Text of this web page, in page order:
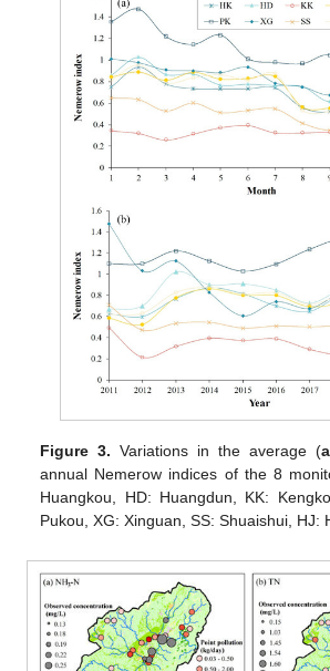
Figure 3. Variations in the average (a
annual Nemerow indices of the 8
Huangkou, HD: Huangdun, KK:
Pukou, XG: Xinguan, SS: Shuaishui, HJ: